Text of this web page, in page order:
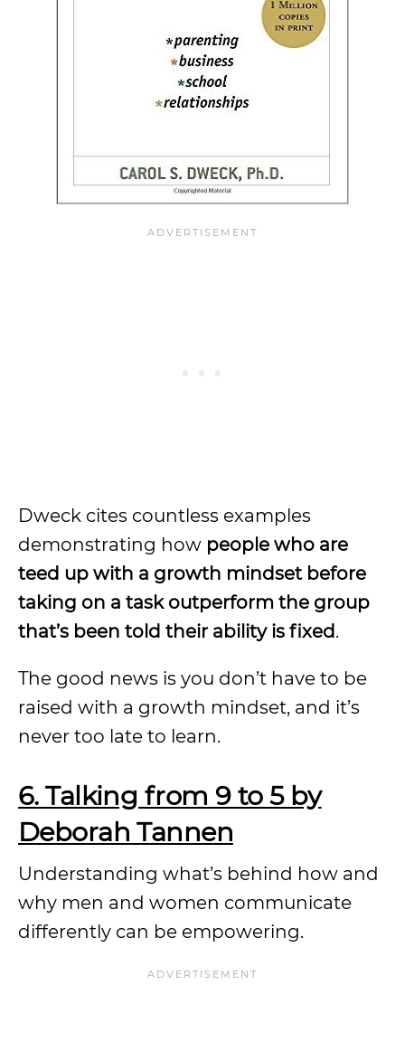
Dweck cites countless examples
demonstrating how people who are
teed up with a growth mindset before
taking on a task outperform the group
that’s been told their ability is fixed.
The good news is you don’t have to be
raised with a growth mindset, and it’s
never too late to learn.
6. Talking from 9 to 5 by
Deborah Tannen
Understanding what’s behind how and
why men and women communicate
differently can be empowering.